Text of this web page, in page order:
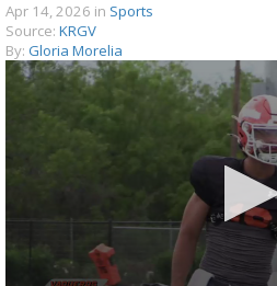
Apr 14, 2026 in Sports
Source: KRGV
By: Gloria Morelia